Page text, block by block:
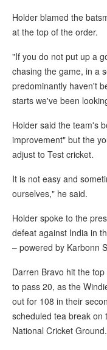
Holder blamed the
at the top of the order.
"If you do not put up a
chasing the game, in a
predominantly haven't
starts we've been
Holder said the team's
improvement" but the
adjust to Test cricket.
It is not easy and
ourselves," he said.
Holder spoke to the
defeat against India in
– powered by Karbonn
Darren Bravo hit the
to pass 20, as the
out for 108 in their
scheduled tea break on
National Cricket Ground.